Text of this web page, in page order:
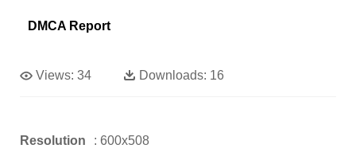
DMCA Report
Views: 34 Downloads: 16
Resolution : 600x508